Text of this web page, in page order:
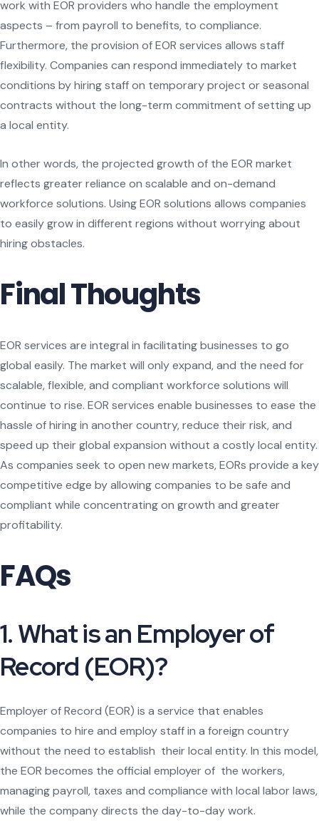
work with EOR providers who handle the employment
aspects – from payroll to benefits, to compliance.
Furthermore, the provision of EOR services allows staff
flexibility. Companies can respond immediately to market
conditions by hiring staff on temporary project or seasonal
contracts without the long-term commitment of setting up
a local entity.
In other words, the projected growth of the EOR market
reflects greater reliance on scalable and on-demand
workforce solutions. Using EOR solutions allows companies
to easily grow in different regions without worrying about
hiring obstacles.
Final Thoughts
EOR services are integral in facilitating businesses to go
global easily. The market will only expand, and the need for
scalable, flexible, and compliant workforce solutions will
continue to rise. EOR services enable businesses to ease the
hassle of hiring in another country, reduce their risk, and
speed up their global expansion without a costly local entity.
As companies seek to open new markets, EORs provide a key
competitive edge by allowing companies to be safe and
compliant while concentrating on growth and greater
profitability.
FAQs
1. What is an Employer of
Record (EOR)?
Employer of Record (EOR) is a service that enables
companies to hire and employ staff in a foreign country
without the need to establish their local entity. In this model,
the EOR becomes the official employer of the workers,
managing payroll, taxes and compliance with local labor laws,
while the company directs the day-to-day work.